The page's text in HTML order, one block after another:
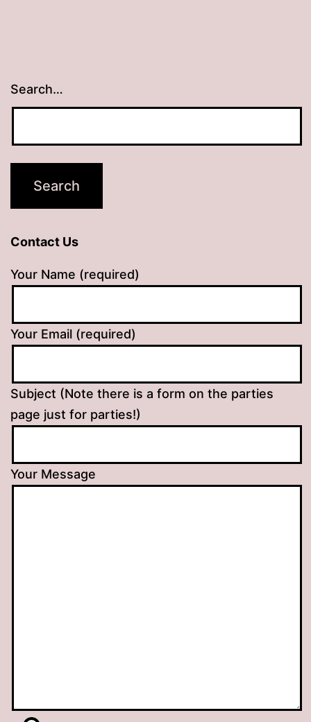
Search…
Contact Us
Your Name (required)
Your Email (required)
Subject (Note there is a form on the parties
page just for parties!)
Your Message